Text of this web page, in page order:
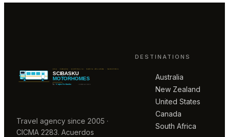
Travel agency since 2005 ·
CICMA 2283. Acuerdos
DESTINATIONS
Australia
New Zealand
United States
Canada
South Africa